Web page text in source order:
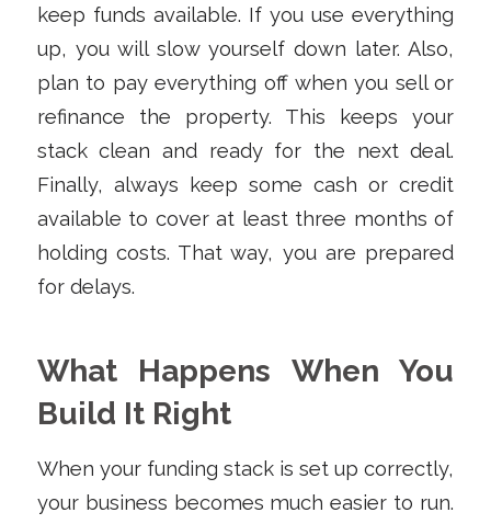
keep funds available. If you use everything
up, you will slow yourself down later. Also,
plan to pay everything off when you sell or
refinance the property. This keeps your
stack clean and ready for the next deal.
Finally, always keep some cash or credit
available to cover at least three months of
holding costs. That way, you are prepared
for delays.
What Happens When You
Build It Right
When your funding stack is set up correctly,
your business becomes much easier to run.